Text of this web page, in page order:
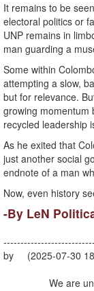
It remains to be
electoral politics or
UNP remains in
man guarding a
Some within
attempting a slow,
but for relevance.
growing momentum
recycled leadership
As he exited that
just another social
endnote of a man
Now, even history
-By LeN
---------------------------
by (2025-07-30
We are